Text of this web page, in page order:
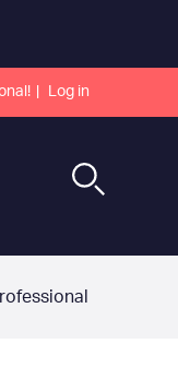
Log in